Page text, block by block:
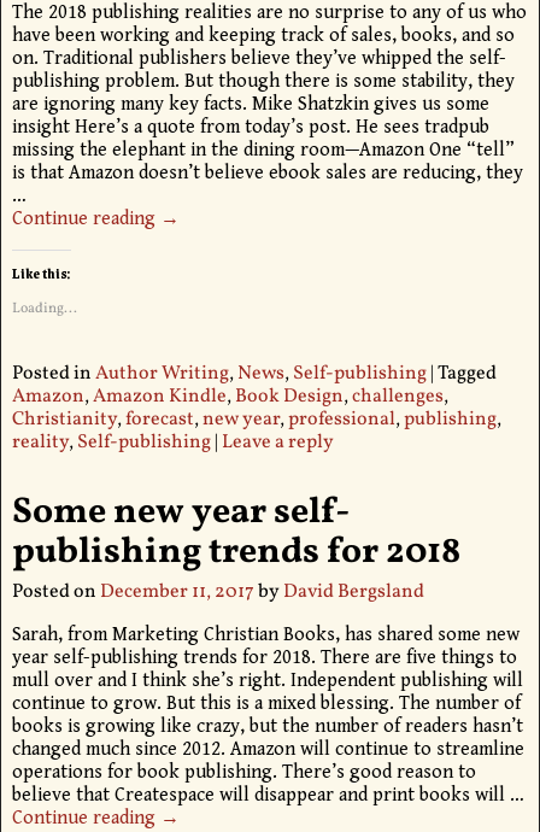
The 2018 publishing realities are no surprise to any of us who
have been working and keeping track of sales, books, and so
on. Traditional publishers believe they’ve whipped the self-
publishing problem. But though there is some stability, they
are ignoring many key facts. Mike Shatzkin gives us some
insight Here’s a quote from today’s post. He sees tradpub
missing the elephant in the dining room—Amazon One “tell”
is that Amazon doesn’t believe ebook sales are reducing, they
…
Continue reading →
Like this:
Loading...
Posted inAuthor Writing,News,Self-publishing|Tagged
Amazon,Amazon Kindle,Book Design,challenges,
Christianity,forecast,new year,professional,publishing,
reality,Self-publishing| Leave a reply
Some new year self-
publishing trends for 2018
Posted on December 11, 2017byDavid Bergsland
Sarah, from Marketing Christian Books, has shared some new
year self-publishing trends for 2018. There are five things to
mull over and I think she’s right. Independent publishing will
continue to grow. But this is a mixed blessing. The number of
books is growing like crazy, but the number of readers hasn’t
changed much since 2012. Amazon will continue to streamline
operations for book publishing. There’s good reason to
believe that Createspace will disappear and print books will …
Continue reading →